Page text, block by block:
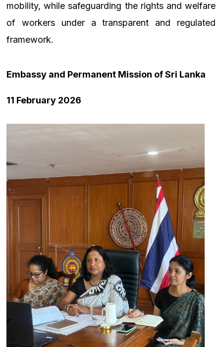
mobility, while safeguarding the rights and welfare
of workers under a transparent and regulated
framework.
Embassy and Permanent Mission of Sri Lanka
11 February 2026